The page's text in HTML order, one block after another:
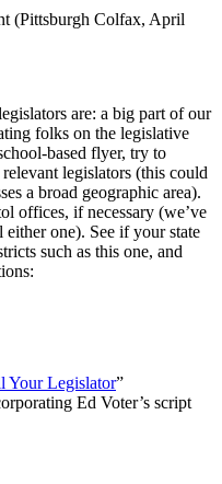
(Pittsburgh Colfax, April
are: a big part of our
folks on the legislative
based flyer, try to
legislators (this could
a broad geographic area).
offices, if necessary (we’ve
one). See if your state
such as this one, and
Your Legislator”
Ed Voter’s script